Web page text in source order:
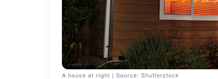
A house at night | Source: Shutterstock